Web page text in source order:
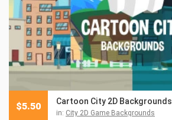
Cartoon City 2D Backgrounds
in: City 2D Game Backgrounds
$5.50